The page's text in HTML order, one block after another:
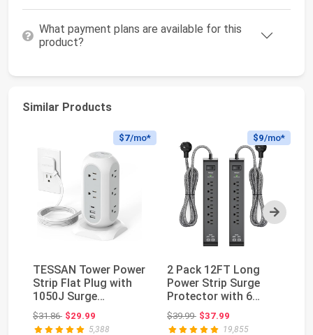
What payment plans are available for this
product?
Similar Products
Next
$7/mo*
TESSAN Tower Power
Strip Flat Plug with
1050J Surge
Protection, 6 Ft, Gr...
$31.86Original price: $31.86
$29.99
5,388
$9/mo*
2 Pack 12FT Long
Power Strip Surge
Protector with 6
Outlets 4 USB Ports
...
$39.99Original price: $39.99
$37.99
19,855